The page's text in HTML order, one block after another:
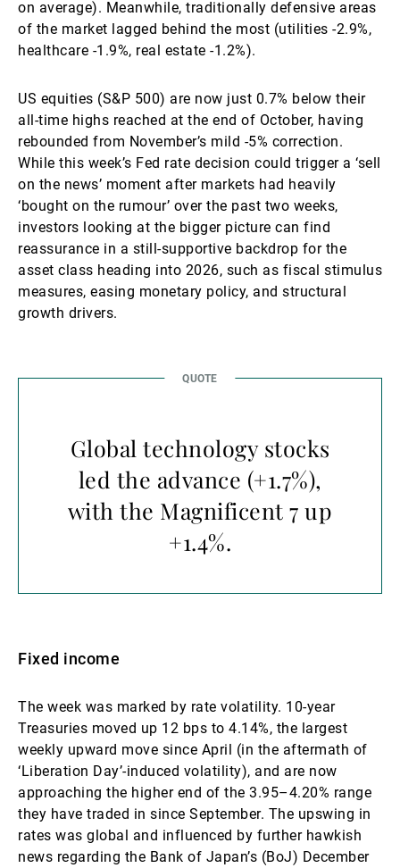
on average). Meanwhile, traditionally defensive areas
of the market lagged behind the most (utilities -2.9%,
healthcare -1.9%, real estate -1.2%).
US equities (S&P 500) are now just 0.7% below their
all-time highs reached at the end of October, having
rebounded from November’s mild -5% correction.
While this week’s Fed rate decision could trigger a ‘sell
on the news’ moment after markets had heavily
‘bought on the rumour’ over the past two weeks,
investors looking at the bigger picture can find
reassurance in a still-supportive backdrop for the
asset class heading into 2026, such as fiscal stimulus
measures, easing monetary policy, and structural
growth drivers.
Global technology stocks
led the advance (+1.7%),
with the Magnificent 7 up
+1.4%.
Fixed income
The week was marked by rate volatility. 10-year
Treasuries moved up 12 bps to 4.14%, the largest
weekly upward move since April (in the aftermath of
‘Liberation Day’-induced volatility), and are now
approaching the higher end of the 3.95–4.20% range
they have traded in since September. The upswing in
rates was global and influenced by further hawkish
news regarding the Bank of Japan’s (BoJ) December